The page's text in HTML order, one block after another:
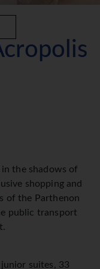
the shadows of
shopping and
of the Parthenon
public transport
suites, 33